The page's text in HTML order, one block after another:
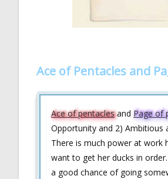
Ace of Pentacles and
Ace of pentaclesand Page of
Opportunity and 2) Ambitious
There is much power at work
want to get her ducks in
a good chance of going